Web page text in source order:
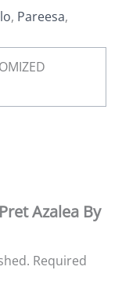
, Pareesa,
Azalea By
Required